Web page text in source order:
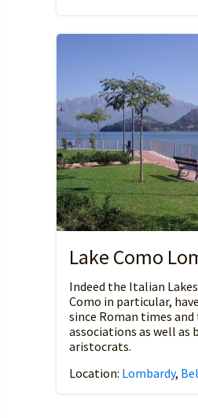
Lake Como
Indeed the Italian
Como in particular,
since Roman times
associations as well
aristocrats.
Location: Lombardy,